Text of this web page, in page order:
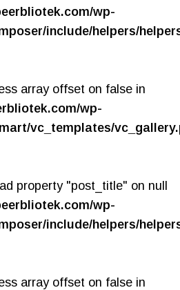
wp-
include/helpers/
array offset on false in
wp-
vc_templates/
property "post_title" on null
wp-
include/helpers/
array offset on false in